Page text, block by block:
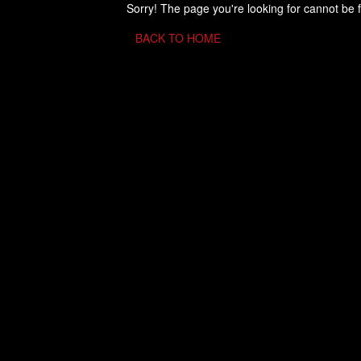
Sorry! The page you're looking for cannot be
BACK TO HOME